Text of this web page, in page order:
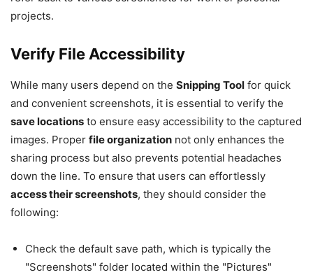
projects.
Verify File Accessibility
While many users depend on the Snipping Tool for quick
and convenient screenshots, it is essential to verify the
save locations to ensure easy accessibility to the captured
images. Proper file organization not only enhances the
sharing process but also prevents potential headaches
down the line. To ensure that users can effortlessly
access their screenshots, they should consider the
following:
Check the default save path, which is typically the
"Screenshots" folder located within the "Pictures"